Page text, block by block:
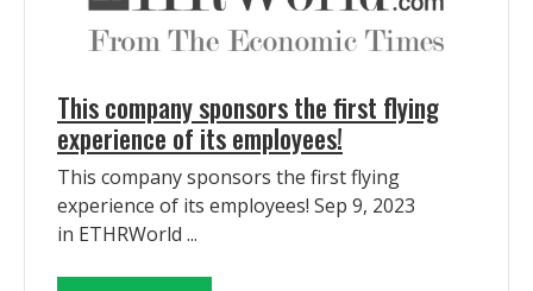
This company sponsors the first flying
experience of its employees!
This company sponsors the first flying
experience of its employees! Sep 9, 2023
in ETHRWorld ...